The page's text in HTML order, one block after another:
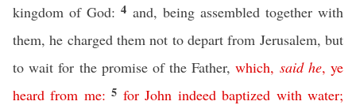
kingdom of God:4 and, being assembled together with
them, he charged them not to depart from Jerusalem, but
to wait for the promise of the Father,which, said he,ye
heard from me: 5 for John indeed baptized with water;